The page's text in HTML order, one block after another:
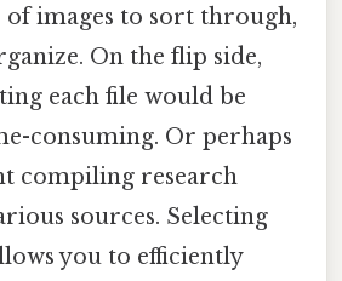
of images to sort through,
On the flip side,
each file would be
consuming. Or perhaps
compiling research
sources. Selecting
you to efficiently